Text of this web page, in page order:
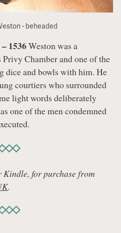
- beheaded
1536Weston was a
Chamber and one of the
dice and bowls with him. He
courtiers who surrounded
light words deliberately
one of the men condemned
for purchase from
.